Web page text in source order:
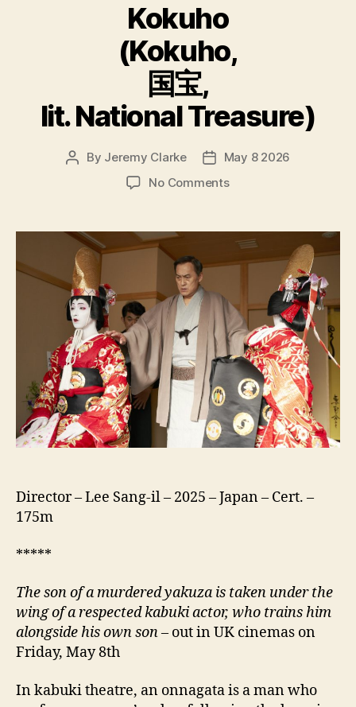
Kokuho
(Kokuho,
国宝,
lit. National Treasure)
Post
By Jeremy Clarke
Post
date
May 8 2026
No Commentson
国
宝,
lit.
Treasure)
Director – Lee Sang-il – 2025 – Japan – Cert. –
175m
*****
The son of a murdered yakuza is taken under the
wing of a respected kabuki actor, who trains him
alongside his own son– out in UK cinemas on
Friday, May 8th
In kabuki theatre, an onnagata is a man who